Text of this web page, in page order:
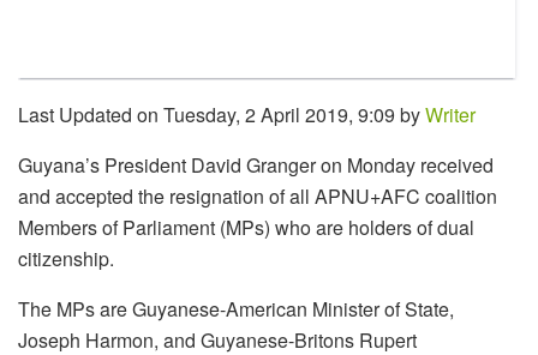
Last Updated on Tuesday, 2 April 2019, 9:09 byWriter
Guyana’s President David Granger on Monday received
and accepted the resignation of all APNU+AFC coalition
Members of Parliament (MPs) who are holders of dual
citizenship.
The MPs are Guyanese-American Minister of State,
Joseph Harmon, and Guyanese-Britons Rupert